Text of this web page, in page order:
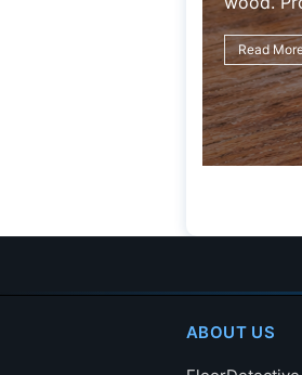
wood
Read
ABOUT US